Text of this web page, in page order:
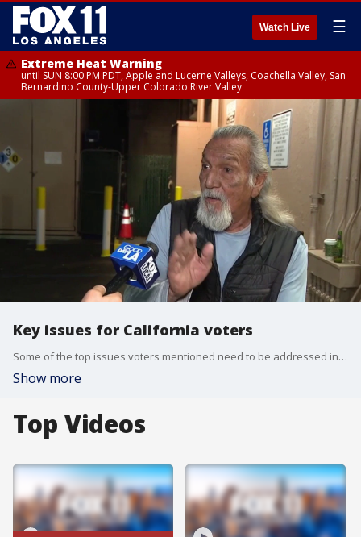
Watch Live ☰
Extreme Heat Warning
until SUN 8:00 PM PDT, Apple and Lucerne Valleys, Coachella Valley, San
Bernardino County-Upper Colorado River Valley
Key issues for California voters
Some of the top issues voters mentioned need to be addressed include homelessness, crime and public safety, and the local economy.
Show more
Top Videos